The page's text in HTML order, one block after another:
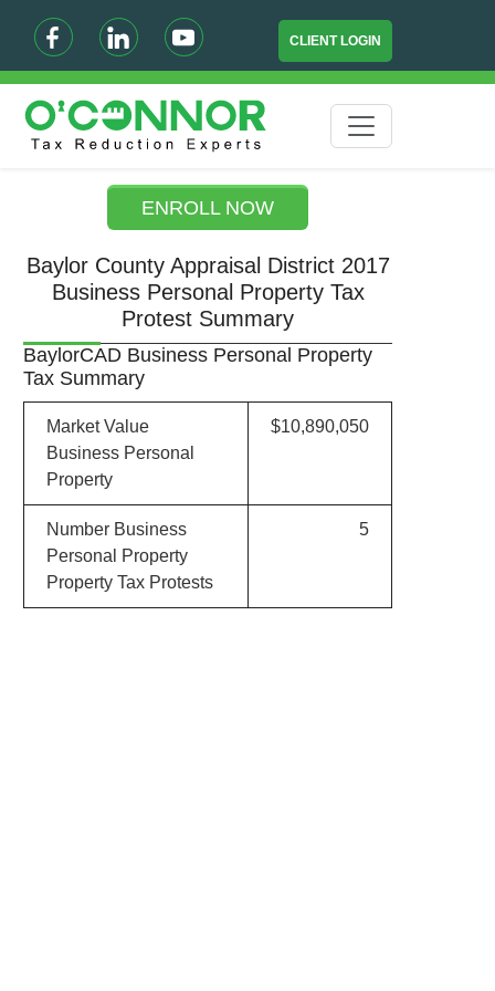
CLIENT LOGIN
ENROLL NOW
Baylor County Appraisal District 2017
Business Personal Property Tax
Protest Summary
BaylorCAD Business Personal Property
Tax Summary
Market Value
Business Personal
Property
$10,890,050
Number Business
Personal Property
Property Tax Protests
5